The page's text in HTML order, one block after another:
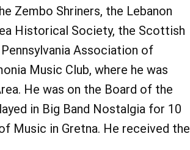
Zembo Shriners, the Lebanon
Historical Society, the Scottish
Association of
Music Club, where he was
He was on the Board of the
in Big Band Nostalgia for 10
Music in Gretna. He received the